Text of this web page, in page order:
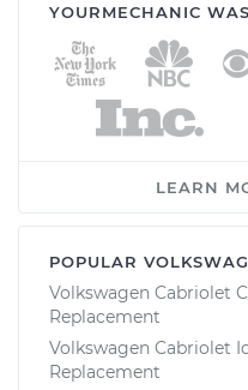
YOURMECHANIC
LEARN
POPULAR
Volkswagen Cabriolet
Replacement
Volkswagen Cabriolet
Replacement